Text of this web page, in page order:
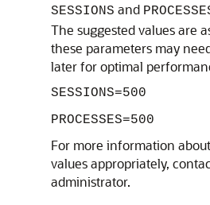
SESSIONS and
The suggested values are
these parameters may
later for optimal
SESSIONS=500
PROCESSES=500
For more information
values appropriately,
administrator.